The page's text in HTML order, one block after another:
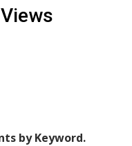
by Keyword.